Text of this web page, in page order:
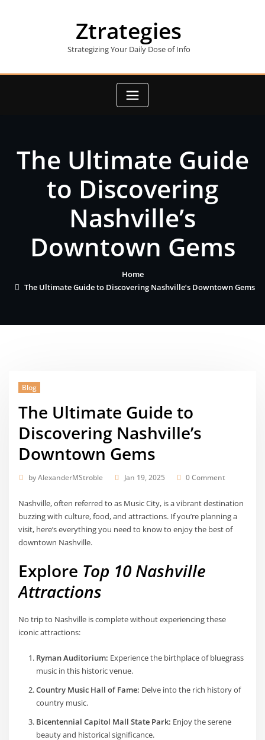
Ztrategies
Strategizing Your Daily Dose of Info
The Ultimate Guide
to Discovering
Nashville’s
Downtown Gems
Home
The Ultimate Guide to Discovering Nashville’s Downtown Gems
Blog
The Ultimate Guide to
Discovering Nashville’s
Downtown Gems
byAlexanderMStroble Jan 19, 2025 0 Comment
Nashville, often referred to as Music City, is a vibrant destination
buzzing with culture, food, and attractions. If you’re planning a
visit, here’s everything you need to know to enjoy the best of
downtown Nashville.
Explore Top 10 Nashville
Attractions
No trip to Nashville is complete without experiencing these
iconic attractions:
Ryman Auditorium: Experience the birthplace of bluegrass
music in this historic venue.
Country Music Hall of Fame: Delve into the rich history of
country music.
Bicentennial Capitol Mall State Park: Enjoy the serene
beauty and historical significance.